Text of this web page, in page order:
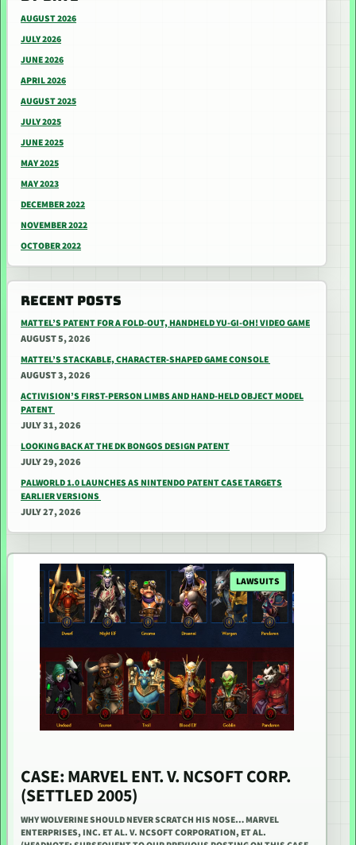
AUGUST 2026
JULY 2026
JUNE 2026
APRIL 2026
AUGUST 2025
JULY 2025
JUNE 2025
MAY 2025
MAY 2023
DECEMBER 2022
NOVEMBER 2022
OCTOBER 2022
RECENT POSTS
MATTEL’S PATENT FOR A FOLD-OUT, HANDHELD YU-GI-OH! VIDEO GAME
AUGUST 5, 2026
MATTEL’S STACKABLE, CHARACTER-SHAPED GAME CONSOLE
AUGUST 3, 2026
ACTIVISION’S FIRST-PERSON LIMBS AND HAND-HELD OBJECT MODEL
PATENT
JULY 31, 2026
LOOKING BACK AT THE DK BONGOS DESIGN PATENT
JULY 29, 2026
PALWORLD 1.0 LAUNCHES AS NINTENDO PATENT CASE TARGETS
EARLIER VERSIONS
JULY 27, 2026
LAWSUITS
CASE: MARVEL ENT. V. NCSOFT CORP.
(SETTLED 2005)
WHY WOLVERINE SHOULD NEVER SCRATCH HIS NOSE… MARVEL
ENTERPRISES, INC. ET AL. V. NCSOFT CORPORATION, ET AL.